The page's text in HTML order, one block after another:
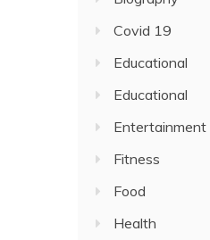
Covid 19
Educational
Educational
Entertainment
Fitness
Food
Health